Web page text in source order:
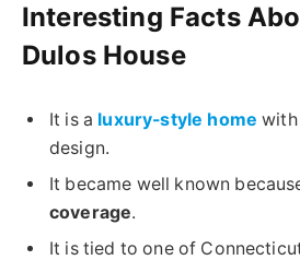
Interesting Facts
Dulos House
It is a luxury-style home with
design.
It became well known
coverage.
It is tied to one of